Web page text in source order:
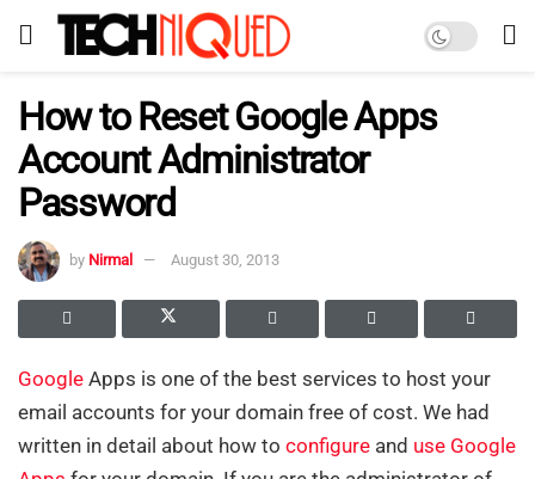
How to Reset Google Apps
Account Administrator
Password
by Nirmal August 30, 2013
Google Apps is one of the best services to host your
email accounts for your domain free of cost. We had
written in detail about how to configure and use Google